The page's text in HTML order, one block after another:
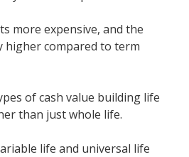
more expensive, and the
higher compared to term
of cash value building life
than just whole life.
life and universal life